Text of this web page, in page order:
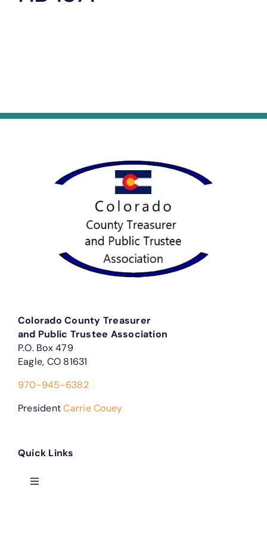
Colorado County Treasurer
and Public Trustee Association
P.O. Box 479
Eagle, CO 81631
970-945-6382
PresidentCarrie Couey
Quick Links
Toggle